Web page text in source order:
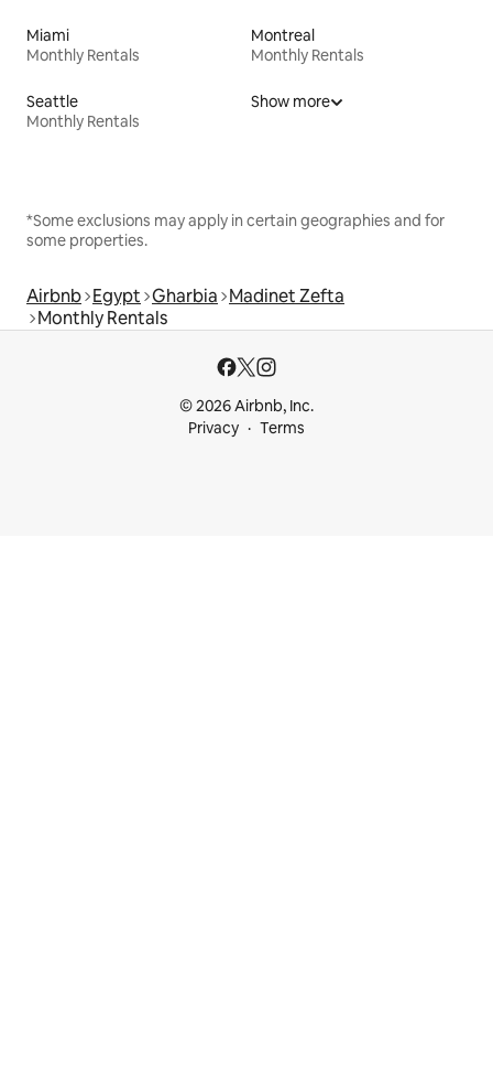
Miami
Monthly Rentals
Montreal
Monthly Rentals
Seattle
Monthly Rentals
Show more
*Some exclusions may apply in certain geographies and for
some properties.
Airbnb Egypt Gharbia Madinet Zefta
Monthly Rentals
© 2026 Airbnb, Inc.
Privacy
Terms